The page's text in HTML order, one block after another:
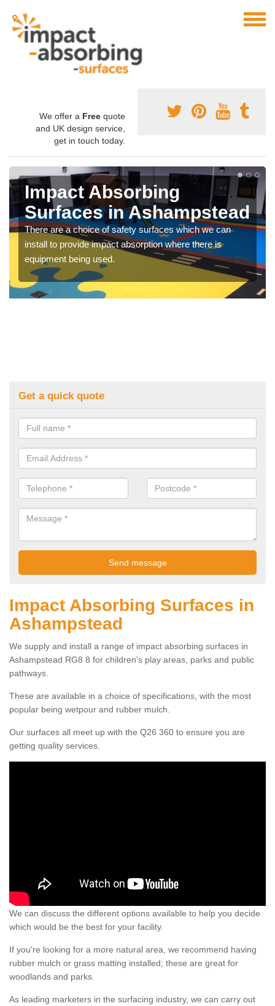
We offer a Free quote
and UK design service,
get in touch today.
Impact Absorbing
Surfaces in Ashampstead
There are a choice of safety surfaces which we can
install to provide impact absorption where there is
equipment being used.
Get a quick quote
Impact Absorbing Surfaces in
Ashampstead
We supply and install a range of impact absorbing surfaces in
Ashampstead RG8 8 for children's play areas, parks and public
pathways.
These are available in a choice of specifications, with the most
popular being wetpour and rubber mulch.
Our surfaces all meet up with the Q26 360 to ensure you are
getting quality services.
We can discuss the different options available to help you decide
which would be the best for your facility.
If you're looking for a more natural area, we recommend having
rubber mulch or grass matting installed; these are great for
woodlands and parks.
As leading marketers in the surfacing industry, we can carry out